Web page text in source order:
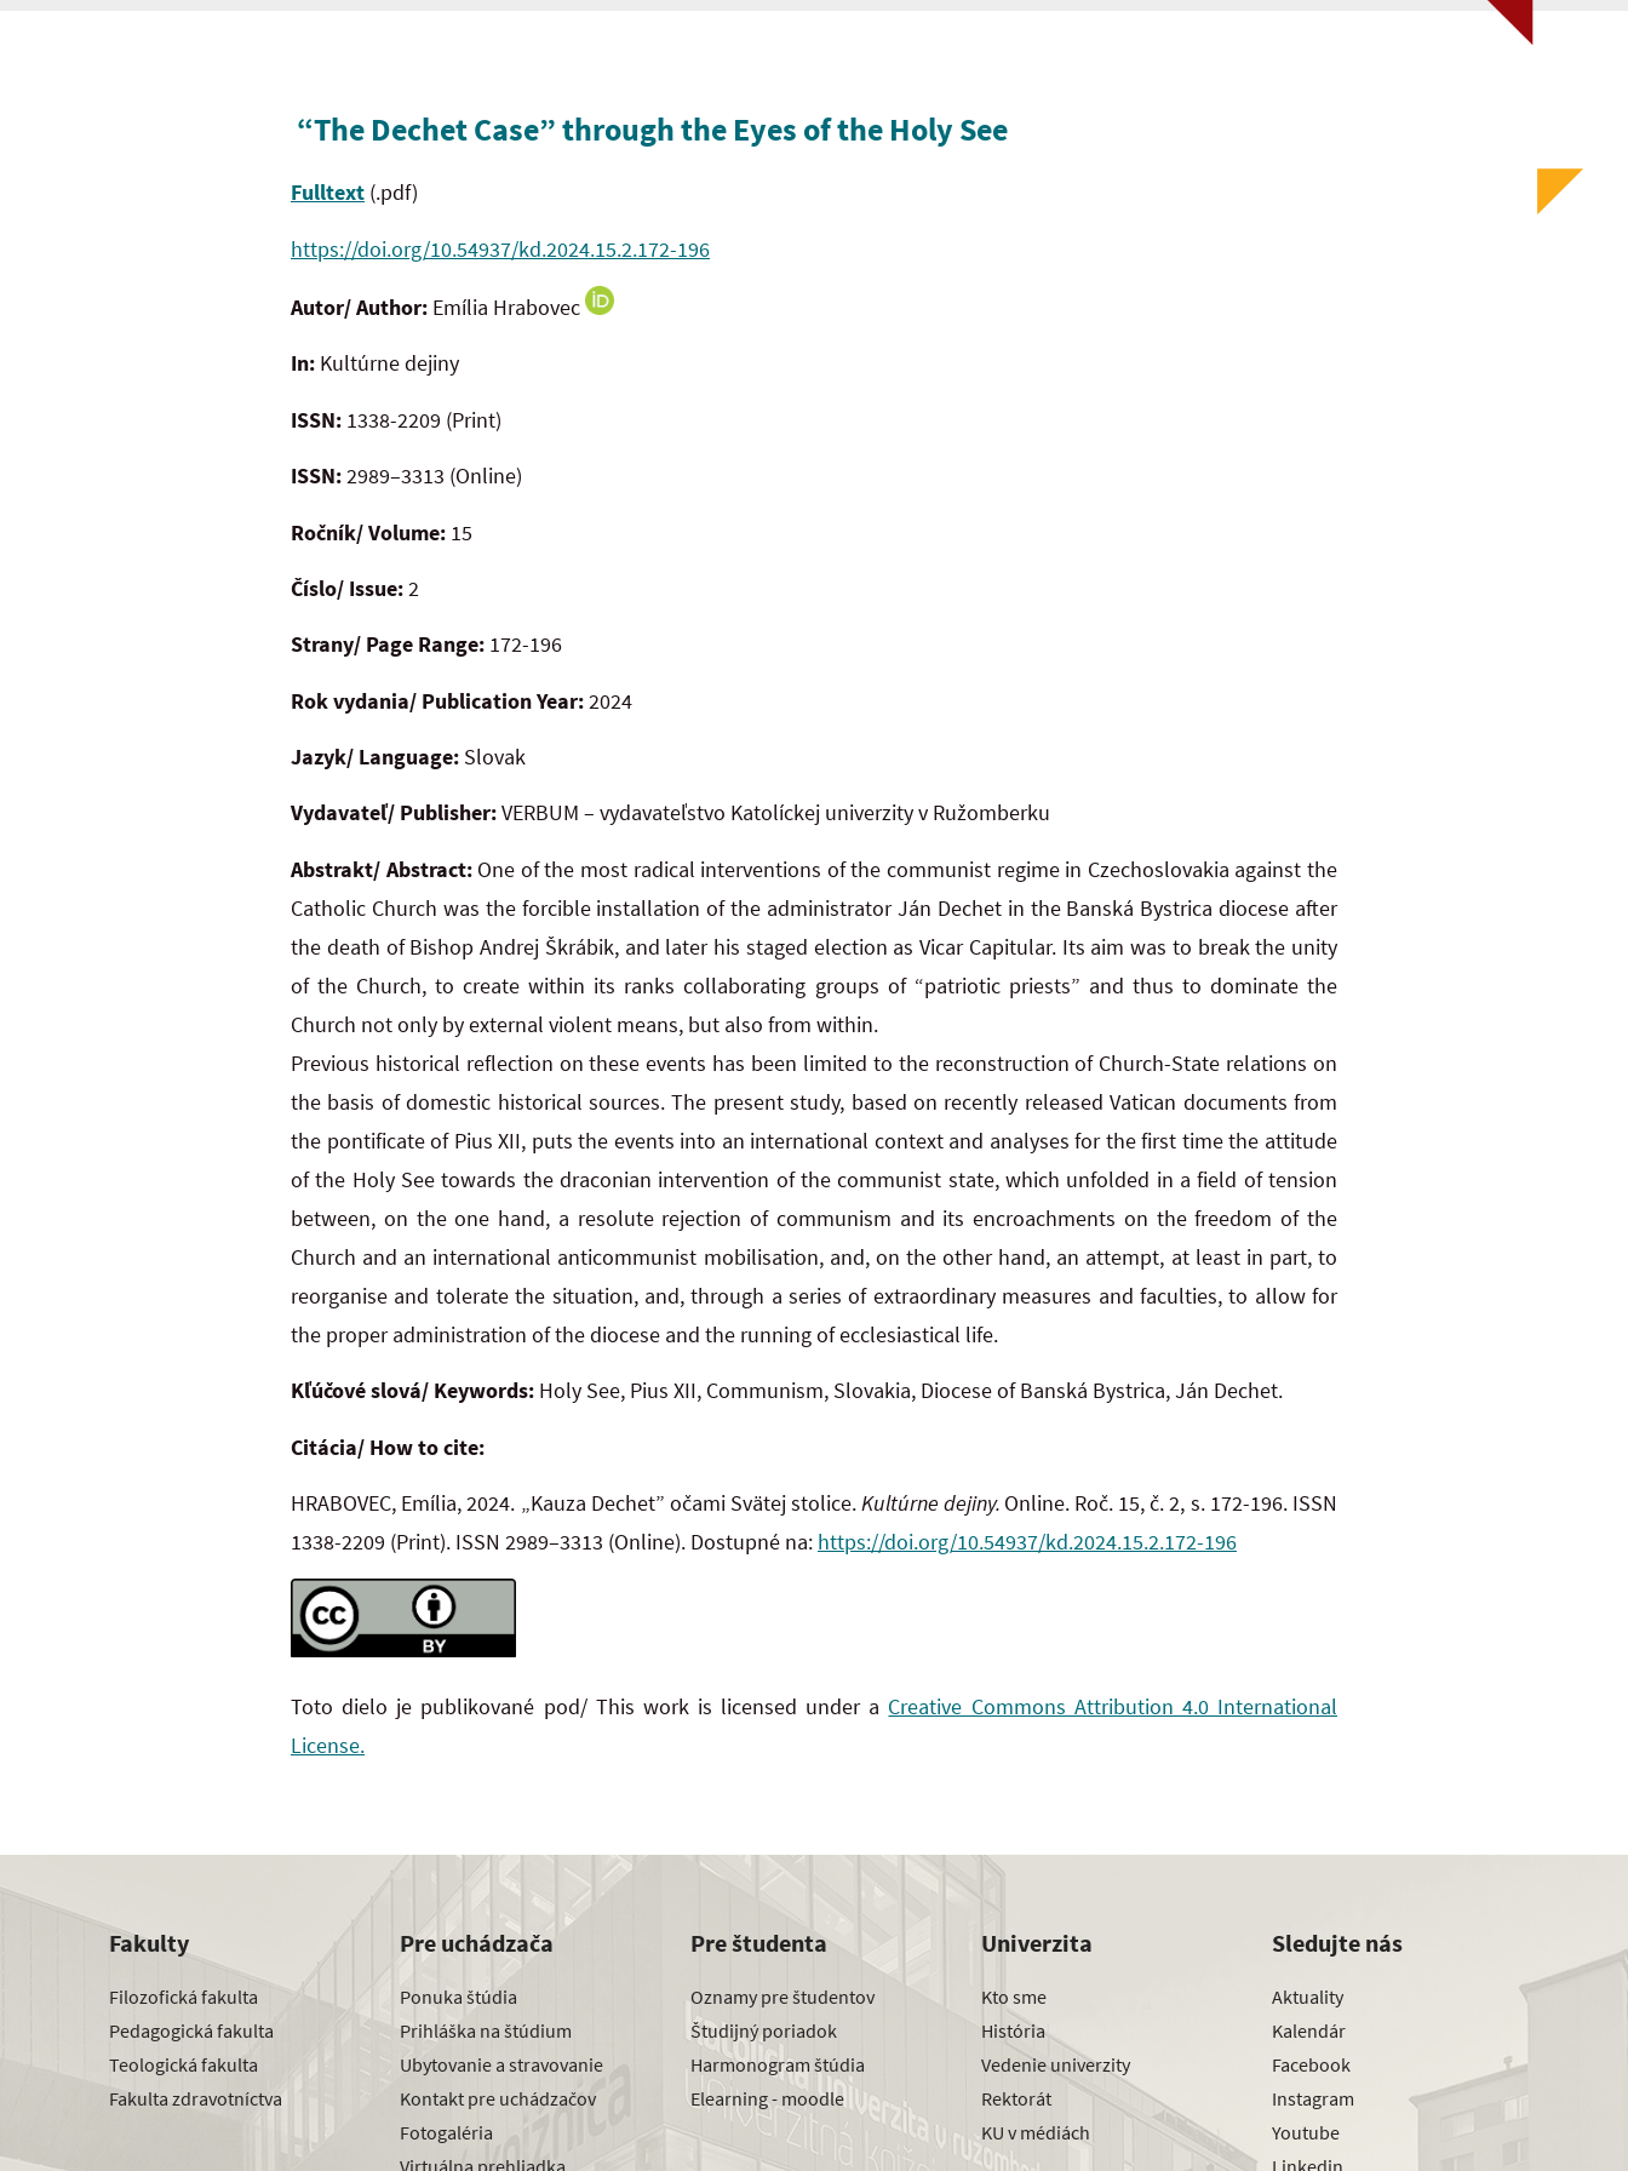
“The Dechet Case” through the Eyes of the Holy See
Fulltext (.pdf)
https://doi.org/10.54937/kd.2024.15.2.172-196
Autor/ Author: Emília Hrabovec
In: Kultúrne dejiny
ISSN: 1338-2209 (Print)
ISSN:2989–3313 (Online)
Ročník/ Volume: 15
Číslo/ Issue:2
Strany/ Page Range: 172-196
Rok vydania/ Publication Year:2024
Jazyk/ Language: Slovak
Vydavateľ/ Publisher:VERBUM – vydavateľstvo Katolíckej univerzity v Ružomberku
Abstrakt/ Abstract: One of the most radical interventions of the communist regime in Czechoslovakia against the
Catholic Church was the forcible installation of the administrator Ján Dechet in the Banská Bystrica diocese after
the death of Bishop Andrej Škrábik, and later his staged election as Vicar Capitular. Its aim was to break the unity
of the Church, to create within its ranks collaborating groups of “patriotic priests” and thus to dominate the
Church not only by external violent means, but also from within.
Previous historical reflection on these events has been limited to the reconstruction of Church-State relations on
the basis of domestic historical sources. The present study, based on recently released Vatican documents from
the pontificate of Pius XII, puts the events into an international context and analyses for the first time the attitude
of the Holy See towards the draconian intervention of the communist state, which unfolded in a field of tension
between, on the one hand, a resolute rejection of communism and its encroachments on the freedom of the
Church and an international anticommunist mobilisation, and, on the other hand, an attempt, at least in part, to
reorganise and tolerate the situation, and, through a series of extraordinary measures and faculties, to allow for
the proper administration of the diocese and the running of ecclesiastical life.
Kľúčové slová/ Keywords: Holy See, Pius XII, Communism, Slovakia, Diocese of Banská Bystrica, Ján Dechet.
Citácia/ How to cite:
HRABOVEC, Emília, 2024. „Kauza Dechet” očami Svätej stolice.Kultúrne dejiny. Online. Roč. 15, č. 2, s. 172-196. ISSN
1338-2209 (Print). ISSN 2989–3313 (Online). Dostupné na: https://doi.org/10.54937/kd.2024.15.2.172-196
Toto dielo je publikované pod/ This work is licensed under a Creative Commons Attribution 4.0 International
License.
Fakulty
Filozofická fakulta
Pedagogická fakulta
Teologická fakulta
Fakulta zdravotníctva
Pre uchádzača
Ponuka štúdia
Prihláška na štúdium
Ubytovanie a stravovanie
Kontakt pre uchádzačov
Fotogaléria
Virtuálna prehliadka
Pre študenta
Oznamy pre študentov
Študijný poriadok
Harmonogram štúdia
Elearning - moodle
Univerzita
Kto sme
História
Vedenie univerzity
Rektorát
KU v médiách
Sledujte nás
Aktuality
Kalendár
Facebook
Instagram
Youtube
Linkedin